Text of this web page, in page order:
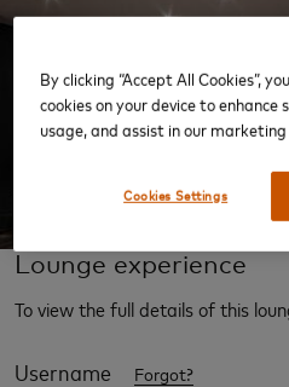
‹
Lounge experience
To view the full details of this
Username Forgot?
By clicking “Accept All Cookies”,
cookies on your device to
usage, and assist in our
Cookies Settings